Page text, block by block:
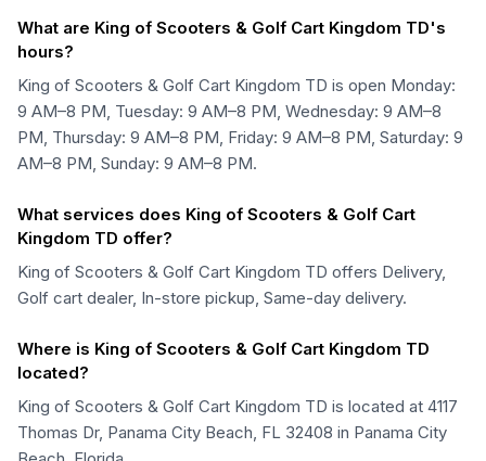
What are King of Scooters & Golf Cart Kingdom TD's
hours?
King of Scooters & Golf Cart Kingdom TD is open Monday:
9 AM–8 PM, Tuesday: 9 AM–8 PM, Wednesday: 9 AM–8
PM, Thursday: 9 AM–8 PM, Friday: 9 AM–8 PM, Saturday: 9
AM–8 PM, Sunday: 9 AM–8 PM.
What services does King of Scooters & Golf Cart
Kingdom TD offer?
King of Scooters & Golf Cart Kingdom TD offers Delivery,
Golf cart dealer, In-store pickup, Same-day delivery.
Where is King of Scooters & Golf Cart Kingdom TD
located?
King of Scooters & Golf Cart Kingdom TD is located at 4117
Thomas Dr, Panama City Beach, FL 32408 in Panama City